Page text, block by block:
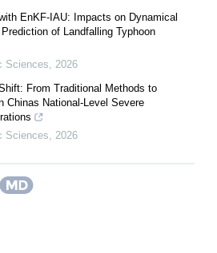
EnKF-IAU: Impacts on Dynamical
of Landfalling Typhoon
Sciences, 2026
From Traditional Methods to
Chinas National-Level Severe
Sciences, 2026